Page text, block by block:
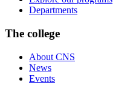
Departments
The college
About CNS
News
Events